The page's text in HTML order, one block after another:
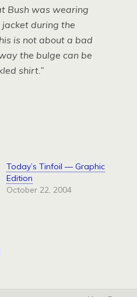
Bush was wearing
during the
is not about a bad
the bulge can be
shirt.”
Today’s Tinfoil — Graphic
Edition
October 22, 2004